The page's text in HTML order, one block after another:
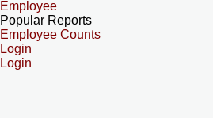
Employee
Popular Reports
Employee Counts
Login
Login